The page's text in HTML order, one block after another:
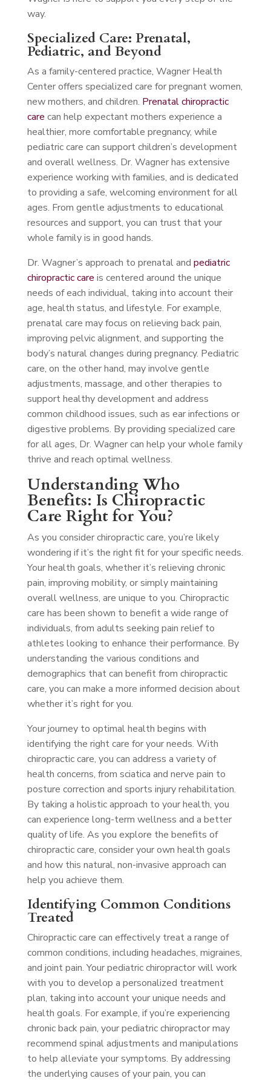
way.
Specialized Care: Prenatal,
Pediatric, and Beyond
As a family-centered practice, Wagner Health
Center offers specialized care for pregnant women,
new mothers, and children. Prenatal chiropractic
care can help expectant mothers experience a
healthier, more comfortable pregnancy, while
pediatric care can support children’s development
and overall wellness. Dr. Wagner has extensive
experience working with families, and is dedicated
to providing a safe, welcoming environment for all
ages. From gentle adjustments to educational
resources and support, you can trust that your
whole family is in good hands.
Dr. Wagner’s approach to prenatal and pediatric
chiropractic care is centered around the unique
needs of each individual, taking into account their
age, health status, and lifestyle. For example,
prenatal care may focus on relieving back pain,
improving pelvic alignment, and supporting the
body’s natural changes during pregnancy. Pediatric
care, on the other hand, may involve gentle
adjustments, massage, and other therapies to
support healthy development and address
common childhood issues, such as ear infections or
digestive problems. By providing specialized care
for all ages, Dr. Wagner can help your whole family
thrive and reach optimal wellness.
Understanding Who
Benefits: Is Chiropractic
Care Right for You?
As you consider chiropractic care, you’re likely
wondering if it’s the right fit for your specific needs.
Your health goals, whether it’s relieving chronic
pain, improving mobility, or simply maintaining
overall wellness, are unique to you. Chiropractic
care has been shown to benefit a wide range of
individuals, from adults seeking pain relief to
athletes looking to enhance their performance. By
understanding the various conditions and
demographics that can benefit from chiropractic
care, you can make a more informed decision about
whether it’s right for you.
Your journey to optimal health begins with
identifying the right care for your needs. With
chiropractic care, you can address a variety of
health concerns, from sciatica and nerve pain to
posture correction and sports injury rehabilitation.
By taking a holistic approach to your health, you
can experience long-term wellness and a better
quality of life. As you explore the benefits of
chiropractic care, consider your own health goals
and how this natural, non-invasive approach can
help you achieve them.
Identifying Common Conditions
Treated
Chiropractic care can effectively treat a range of
common conditions, including headaches, migraines,
and joint pain. Your pediatric chiropractor will work
with you to develop a personalized treatment
plan, taking into account your unique needs and
health goals. For example, if you’re experiencing
chronic back pain, your pediatric chiropractor may
recommend spinal adjustments and manipulations
to help alleviate your symptoms. By addressing
the underlying causes of your pain, you can